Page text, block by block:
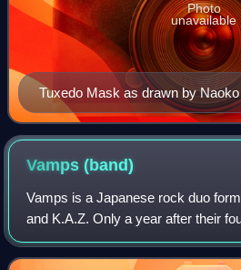
Tuxedo Mask as drawn by
Photo
unavailable
Vamps(band)
Vamps is a Japanese rock duo
and K.A.Z. Only a year after their
performed its first international tour,
States, and in 2010 they went on